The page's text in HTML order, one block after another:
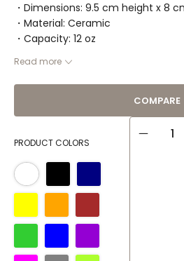
・Dimensions: 9.5 cm height x 8
・Material: Ceramic
・Capacity: 12 oz
Read more
PRODUCT COLORS
CLASSIC
COMPARE